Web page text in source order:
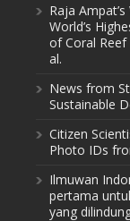
Raja
World’s
of Coral
al.
News from
Sustainable
Citizen
Photo IDs
Ilmuwan
pertama
yang